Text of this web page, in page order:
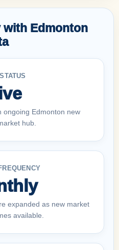
with Edmonton
ongoing Edmonton new
hub.
expanded as new market
available.